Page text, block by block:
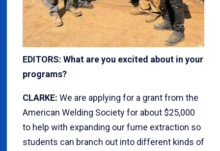
EDITORS: What are you excited about in your
programs?
CLARKE: We are applying for a grant from the
American Welding Society for about $25,000
to help with expanding our fume extraction so
students can branch out into different kinds of